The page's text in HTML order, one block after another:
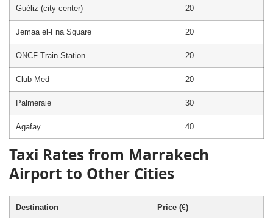
Guéliz (city center) 20
Jemaa el-Fna Square 20
ONCF Train Station 20
Club Med 20
Palmeraie 30
Agafay 40
Taxi Rates from Marrakech
Airport to Other Cities
Destination Price (€)